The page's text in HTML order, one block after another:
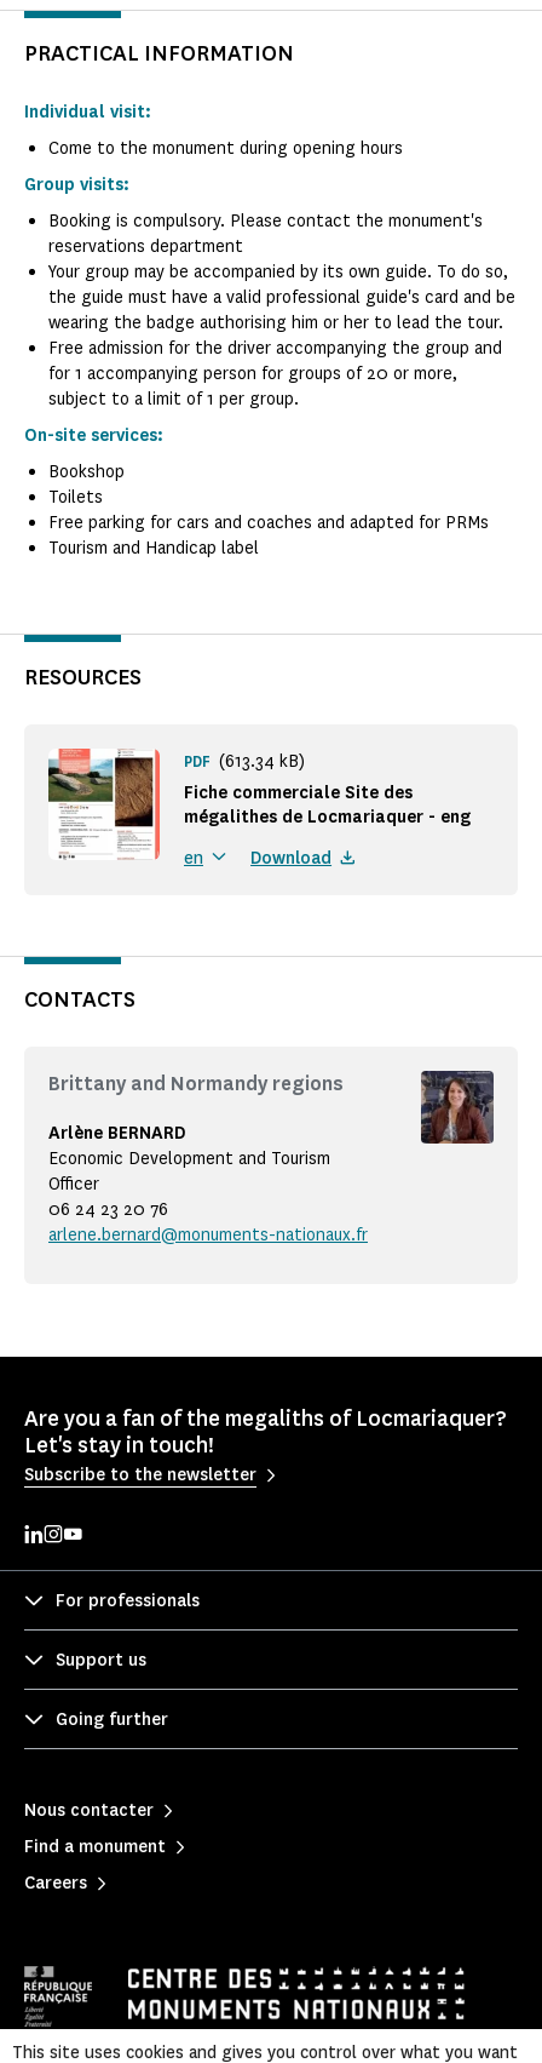
PRACTICAL INFORMATION
Individual visit:
Come to the monument during opening hours
Group visits:
Booking is compulsory. Please contact the monument's
reservations department
Your group may be accompanied by its own guide. To do so,
the guide must have a valid professional guide's card and be
wearing the badge authorising him or her to lead the tour.
Free admission for the driver accompanying the group and
for 1 accompanying person for groups of 20 or more,
subject to a limit of 1 per group.
On-site services:
Bookshop
Toilets
Free parking for cars and coaches and adapted for PRMs
Tourism and Handicap label
RESOURCES
Fiche commerciale Site des
mégalithes de Locmariaquer - eng
PDF (613.34 kB)
en Download
CONTACTS
Brittany and Normandy regions
Arlène BERNARD
Economic Development and Tourism
Officer
06 24 23 20 76
arlene.bernard@monuments-nationaux.fr
Are you a fan of the megaliths of Locmariaquer?
Let's stay in touch!
Subscribe to the newsletter
For professionals
Support us
Going further
Nous contacter
Find a monument
Careers
This site uses cookies and gives you control over what you want